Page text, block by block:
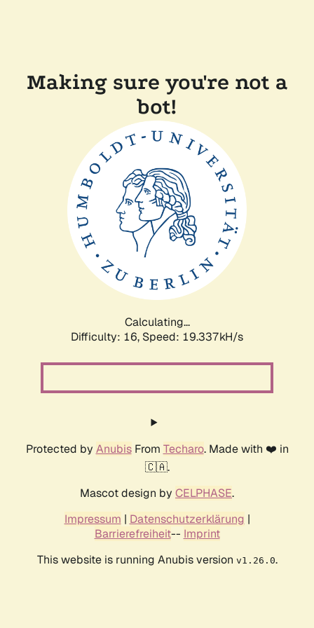
Making sure you're not a
bot!
Calculating...
Difficulty: 16, Speed: 19.337kH/s
Protected by AnubisFrom Techaro. Made with ❤️ in
🇨🇦.
Mascot design by CELPHASE.
Impressum | Datenschutzerklärung |
Barrierefreiheit-- Imprint
This website is running Anubis version v1.26.0.